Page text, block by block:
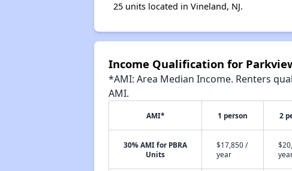
25 units located in Vineland, NJ.
Income Qualification for
*AMI: Area Median Income. Renters
AMI.
AMI* 1 person 2
30% AMI for PBRA
Units
$17,850 /
year